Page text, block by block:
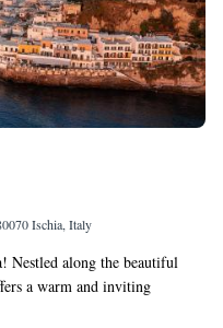
Ischia, Italy
Nestled along the beautiful
a warm and inviting
We provide a range of